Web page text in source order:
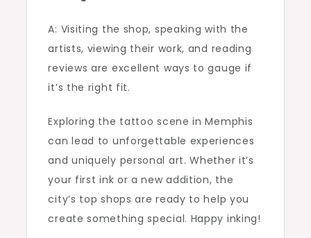
A: Visiting the shop, speaking with the
artists, viewing their work, and reading
reviews are excellent ways to gauge if
it’s the right fit.
Exploring the tattoo scene in Memphis
can lead to unforgettable experiences
and uniquely personal art. Whether it’s
your first ink or a new addition, the
city’s top shops are ready to help you
create something special. Happy inking!